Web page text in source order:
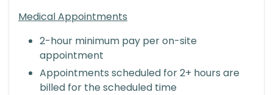
Medical Appointments
2-hour minimum pay per on-site
appointment
Appointments scheduled for 2+ hours are
billed for the scheduled time